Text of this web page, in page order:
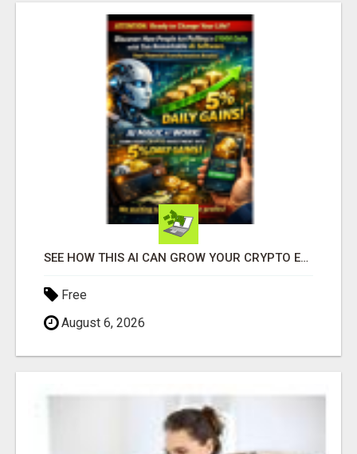
SEE HOW THIS AI CAN GROW YOUR CRYPTO EVERY DAY
Free
August 6, 2026